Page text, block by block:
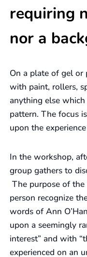
requiring
nor a
On a plate of gel or
with paint, rollers,
anything else
pattern. The focus
upon the
In the workshop,
group gathers to
The purpose of the
person recognize
words of Ann
upon a seemingly
interest” and with
experienced on an